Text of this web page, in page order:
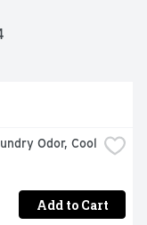
laundry to the
softener, scent
scents you'll
Gain In-Wash
Protection and
you deserve. Say
that will turn
Odor, Cool
Add to Cart